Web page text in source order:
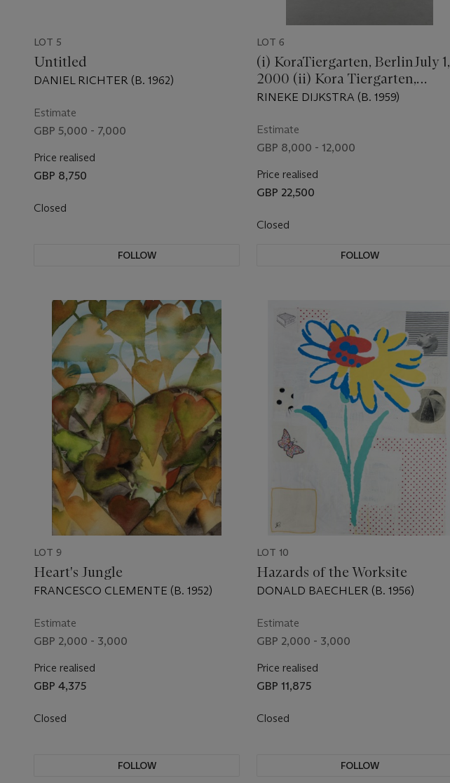
LOT 5
Untitled
DANIEL RICHTER (B. 1962)
Estimate
GBP 5,000 - 7,000
Price realised
GBP 8,750
Closed
FOLLOW
LOT 6
(i) KoraTiergarten, BerlinJuly 1,
2000 (ii) Kora Tiergarten,
BerlinAugust 10, 2003
RINEKE DIJKSTRA (B. 1959)
Estimate
GBP 8,000 - 12,000
Price realised
GBP 22,500
Closed
FOLLOW
LOT 9
Heart's Jungle
FRANCESCO CLEMENTE (B. 1952)
Estimate
GBP 2,000 - 3,000
Price realised
GBP 4,375
Closed
FOLLOW
LOT 10
Hazards of the Worksite
DONALD BAECHLER (B. 1956)
Estimate
GBP 2,000 - 3,000
Price realised
GBP 11,875
Closed
FOLLOW